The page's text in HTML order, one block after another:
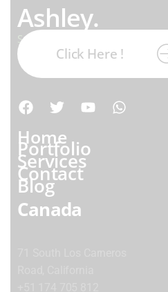
Ashley.
Subscribe our newsletter:
Click Here !
Home
Portfolio
Services
Contact
Blog
Canada